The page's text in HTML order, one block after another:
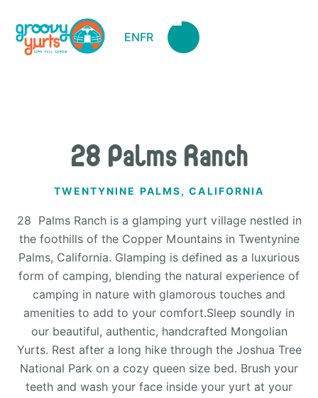
ENFR
28 Palms Ranch
TWENTYNINE PALMS, CALIFORNIA
28 Palms Ranch is a glamping yurt village nestled in
the foothills of the Copper Mountains in Twentynine
Palms, California. Glamping is defined as a luxurious
form of camping, blending the natural experience of
camping in nature with glamorous touches and
amenities to add to your comfort.Sleep soundly in
our beautiful, authentic, handcrafted Mongolian
Yurts. Rest after a long hike through the Joshua Tree
National Park on a cozy queen size bed. Brush your
teeth and wash your face inside your yurt at your